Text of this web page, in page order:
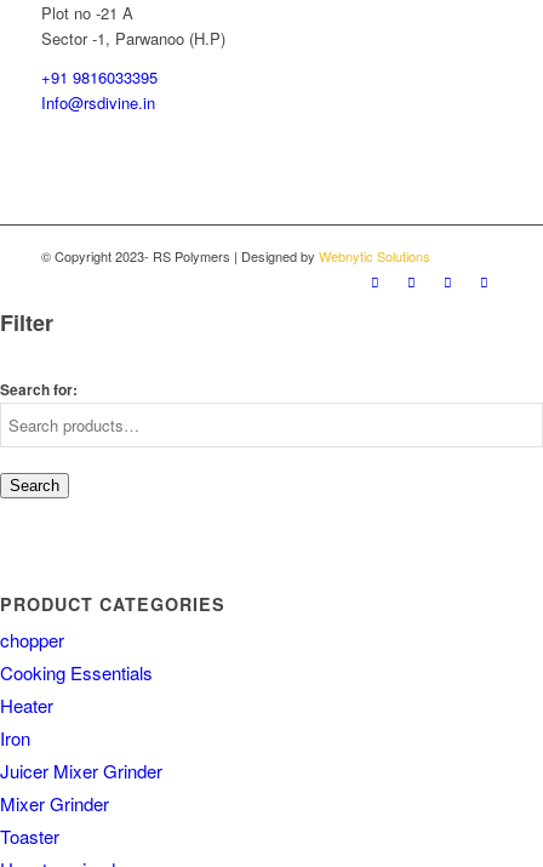
Plot no -21 A
Sector -1, Parwanoo (H.P)
+91 9816033395
Info@rsdivine.in
© Copyright 2023- RS Polymers | Designed by Webnytic Solutions
Filter
Search for:
Search
PRODUCT CATEGORIES
chopper
Cooking Essentials
Heater
Iron
Juicer Mixer Grinder
Mixer Grinder
Toaster